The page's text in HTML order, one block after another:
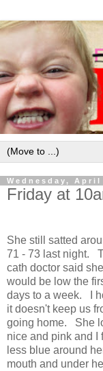
Wednesday, April
Friday at
She still satted
71 - 73 last night.
cath doctor said she
would be low the
days to a week. I
it doesn't keep us
going home. She
nice and pink and I
less blue around
mouth and under